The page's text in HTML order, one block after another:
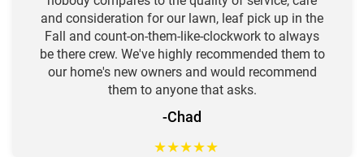
and consideration for our lawn, leaf pick up in the
Fall and count-on-them-like-clockwork to always
be there crew. We've highly recommended them to
our home's new owners and would recommend
them to anyone that asks.
-Chad
★★★★★